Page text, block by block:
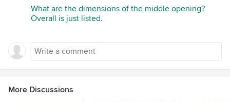
What are the dimensions of the middle opening?
Overall is just listed.
More Discussions